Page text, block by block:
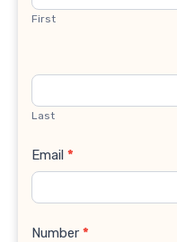
First
Last
Email *
Number *